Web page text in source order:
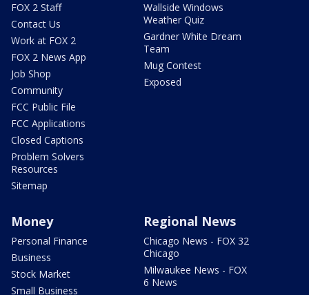
FOX 2 Staff
Contact Us
Work at FOX 2
FOX 2 News App
Job Shop
Community
FCC Public File
FCC Applications
Closed Captions
Problem Solvers
Resources
Sitemap
Wallside Windows
Weather Quiz
Gardner White Dream
Team
Mug Contest
Exposed
Money
Personal Finance
Business
Stock Market
Small Business
Regional News
Chicago News - FOX 32
Chicago
Milwaukee News - FOX
6 News